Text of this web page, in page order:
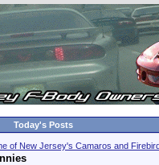
Today's Posts
of New Jersey's Camaros and